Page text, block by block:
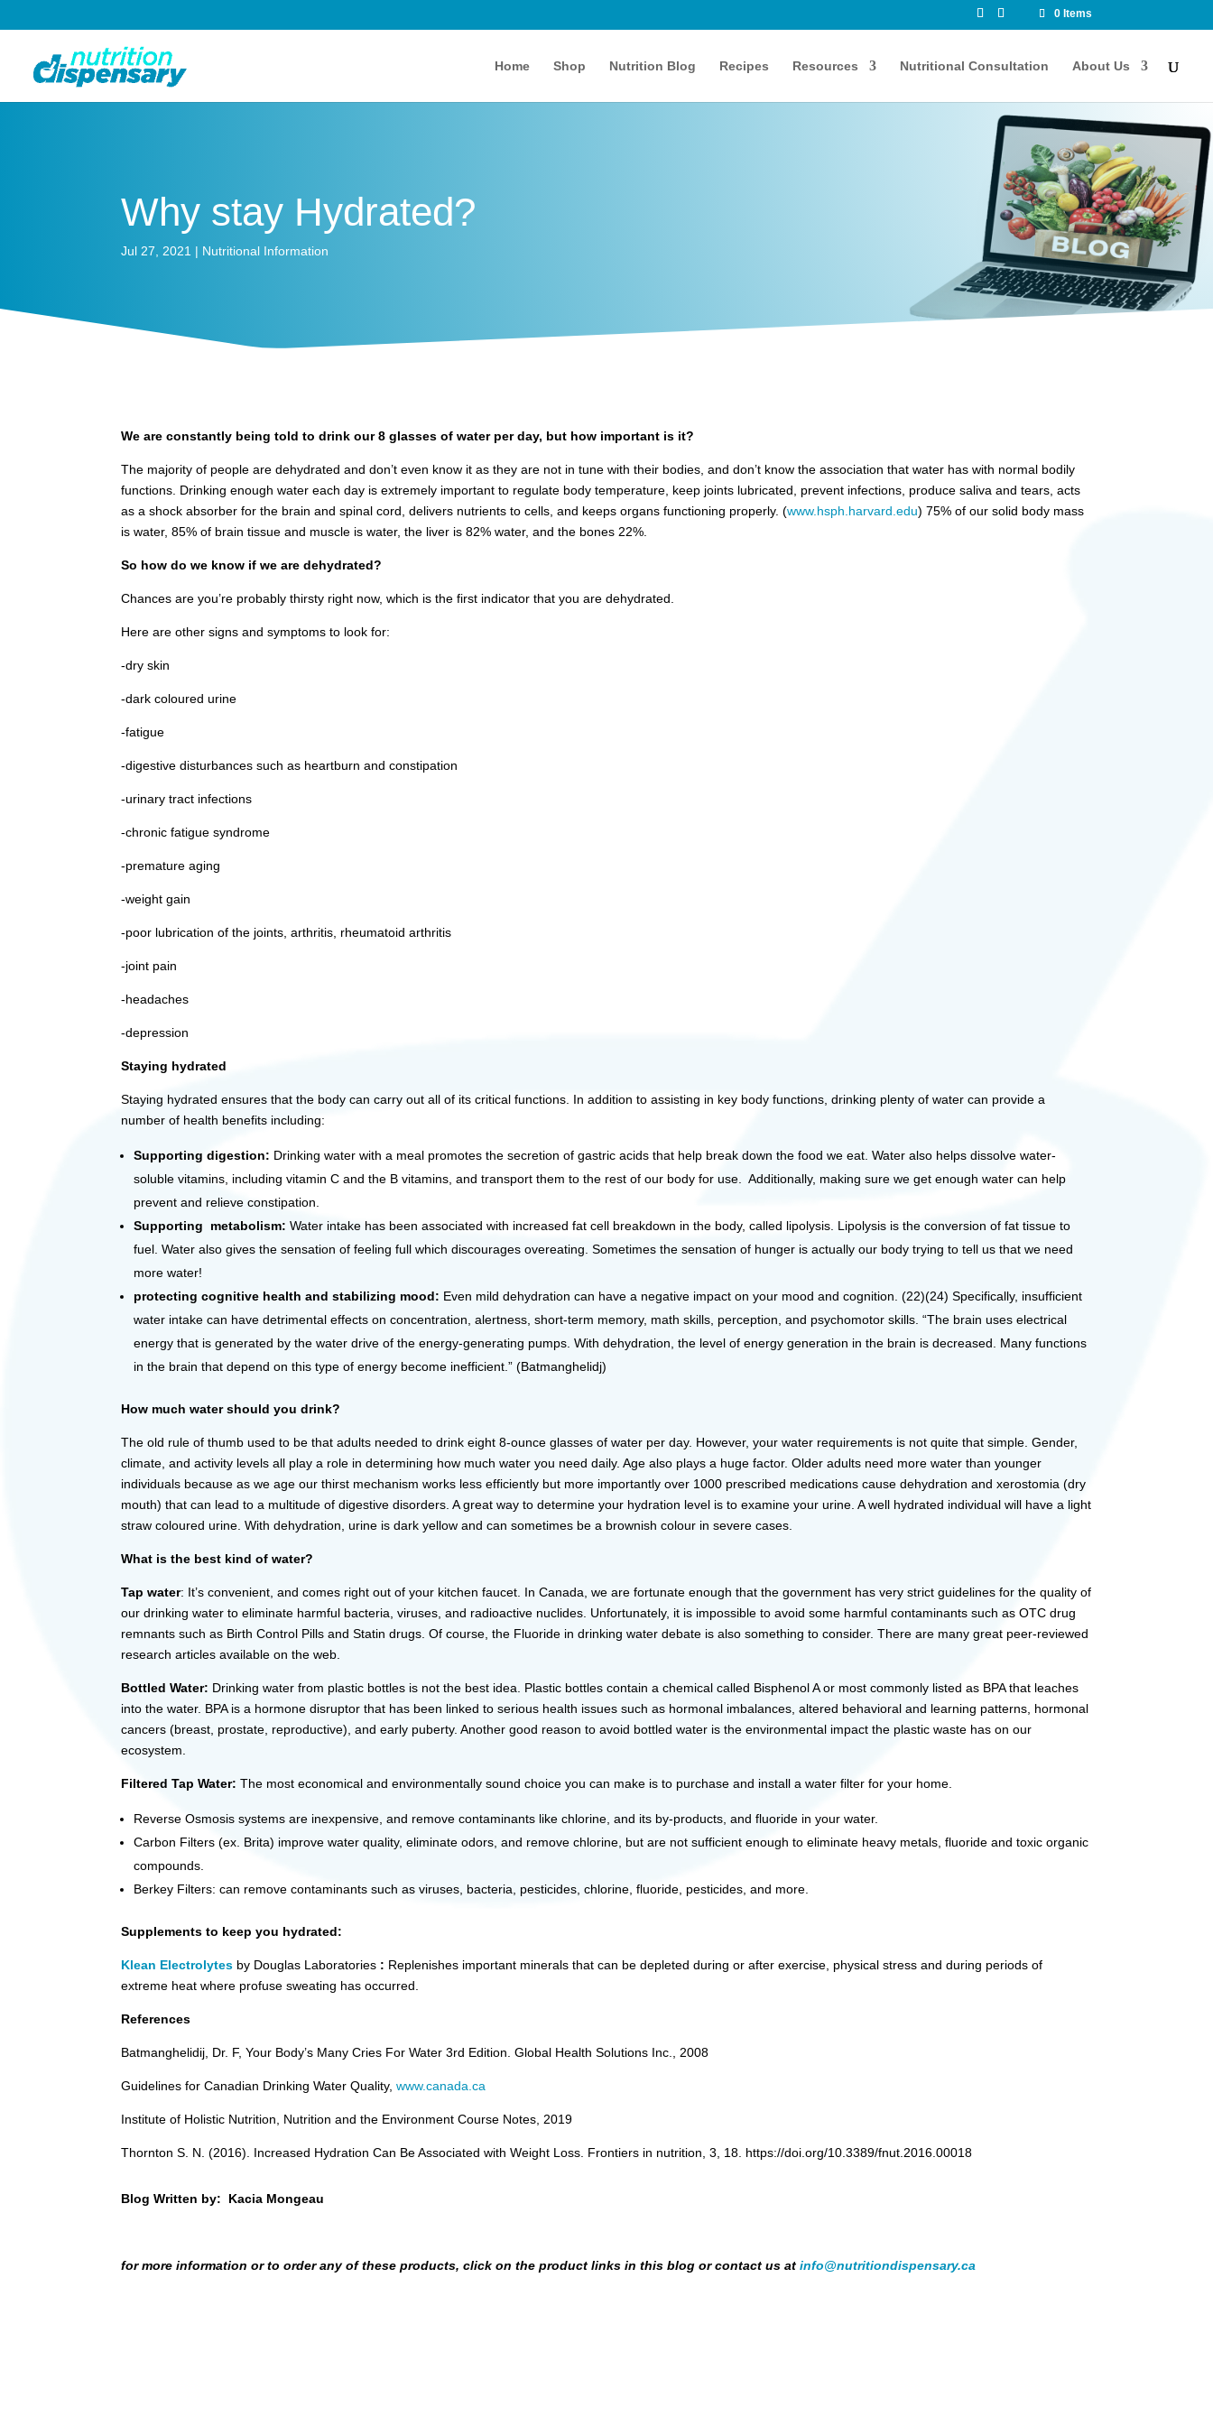
0 Items
Home Shop Nutrition Blog Recipes Resources Nutritional Consultation About Us
Why stay Hydrated?
Jul 27, 2021 | Nutritional Information
We are constantly being told to drink our 8 glasses of water per day, but how important is it?
The majority of people are dehydrated and don’t even know it as they are not in tune with their bodies, and don’t know the association that water has with normal bodily
functions. Drinking enough water each day is extremely important to regulate body temperature, keep joints lubricated, prevent infections, produce saliva and tears, acts
as a shock absorber for the brain and spinal cord, delivers nutrients to cells, and keeps organs functioning properly. (www.hsph.harvard.edu) 75% of our solid body mass
is water, 85% of brain tissue and muscle is water, the liver is 82% water, and the bones 22%.
So how do we know if we are dehydrated?
Chances are you’re probably thirsty right now, which is the first indicator that you are dehydrated.
Here are other signs and symptoms to look for:
-dry skin
-dark coloured urine
-fatigue
-digestive disturbances such as heartburn and constipation
-urinary tract infections
-chronic fatigue syndrome
-premature aging
-weight gain
-poor lubrication of the joints, arthritis, rheumatoid arthritis
-joint pain
-headaches
-depression
Staying hydrated
Staying hydrated ensures that the body can carry out all of its critical functions. In addition to assisting in key body functions, drinking plenty of water can provide a
number of health benefits including:
Supporting digestion: Drinking water with a meal promotes the secretion of gastric acids that help break down the food we eat. Water also helps dissolve water-
soluble vitamins, including vitamin C and the B vitamins, and transport them to the rest of our body for use. Additionally, making sure we get enough water can help
prevent and relieve constipation.
Supporting metabolism: Water intake has been associated with increased fat cell breakdown in the body, called lipolysis. Lipolysis is the conversion of fat tissue to
fuel. Water also gives the sensation of feeling full which discourages overeating. Sometimes the sensation of hunger is actually our body trying to tell us that we need
more water!
protecting cognitive health and stabilizing mood: Even mild dehydration can have a negative impact on your mood and cognition. (22)(24) Specifically, insufficient
water intake can have detrimental effects on concentration, alertness, short-term memory, math skills, perception, and psychomotor skills. “The brain uses electrical
energy that is generated by the water drive of the energy-generating pumps. With dehydration, the level of energy generation in the brain is decreased. Many functions
in the brain that depend on this type of energy become inefficient.” (Batmanghelidj)
How much water should you drink?
The old rule of thumb used to be that adults needed to drink eight 8-ounce glasses of water per day. However, your water requirements is not quite that simple. Gender,
climate, and activity levels all play a role in determining how much water you need daily. Age also plays a huge factor. Older adults need more water than younger
individuals because as we age our thirst mechanism works less efficiently but more importantly over 1000 prescribed medications cause dehydration and xerostomia (dry
mouth) that can lead to a multitude of digestive disorders. A great way to determine your hydration level is to examine your urine. A well hydrated individual will have a light
straw coloured urine. With dehydration, urine is dark yellow and can sometimes be a brownish colour in severe cases.
What is the best kind of water?
Tap water: It’s convenient, and comes right out of your kitchen faucet. In Canada, we are fortunate enough that the government has very strict guidelines for the quality of
our drinking water to eliminate harmful bacteria, viruses, and radioactive nuclides. Unfortunately, it is impossible to avoid some harmful contaminants such as OTC drug
remnants such as Birth Control Pills and Statin drugs. Of course, the Fluoride in drinking water debate is also something to consider. There are many great peer-reviewed
research articles available on the web.
Bottled Water: Drinking water from plastic bottles is not the best idea. Plastic bottles contain a chemical called Bisphenol A or most commonly listed as BPA that leaches
into the water. BPA is a hormone disruptor that has been linked to serious health issues such as hormonal imbalances, altered behavioral and learning patterns, hormonal
cancers (breast, prostate, reproductive), and early puberty. Another good reason to avoid bottled water is the environmental impact the plastic waste has on our
ecosystem.
Filtered Tap Water:The most economical and environmentally sound choice you can make is to purchase and install a water filter for your home.
Reverse Osmosis systems are inexpensive, and remove contaminants like chlorine, and its by-products, and fluoride in your water.
Carbon Filters (ex. Brita) improve water quality, eliminate odors, and remove chlorine, but are not sufficient enough to eliminate heavy metals, fluoride and toxic organic
compounds.
Berkey Filters: can remove contaminants such as viruses, bacteria, pesticides, chlorine, fluoride, pesticides, and more.
Supplements to keep you hydrated:
Klean Electrolytes by Douglas Laboratories : Replenishes important minerals that can be depleted during or after exercise, physical stress and during periods of
extreme heat where profuse sweating has occurred.
References
Batmanghelidij, Dr. F, Your Body’s Many Cries For Water 3rd Edition. Global Health Solutions Inc., 2008
Guidelines for Canadian Drinking Water Quality,www.canada.ca
Institute of Holistic Nutrition, Nutrition and the Environment Course Notes, 2019
Thornton S. N. (2016). Increased Hydration Can Be Associated with Weight Loss. Frontiers in nutrition, 3, 18. https://doi.org/10.3389/fnut.2016.00018
Blog Written by: Kacia Mongeau
for more information or to order any of these products, click on the product links in this blog or contact us atinfo@nutritiondispensary.ca